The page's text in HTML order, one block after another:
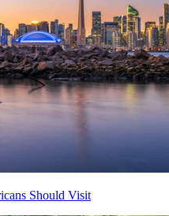
Should Visit